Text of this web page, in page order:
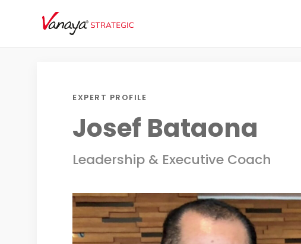
EXPERT PROFILE
Josef Bataona
Leadership & Executive Coach